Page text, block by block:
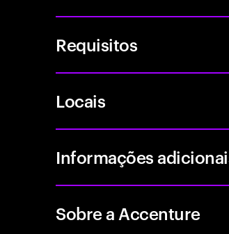
Requisitos
Locais
Informações
Sobre a Accenture